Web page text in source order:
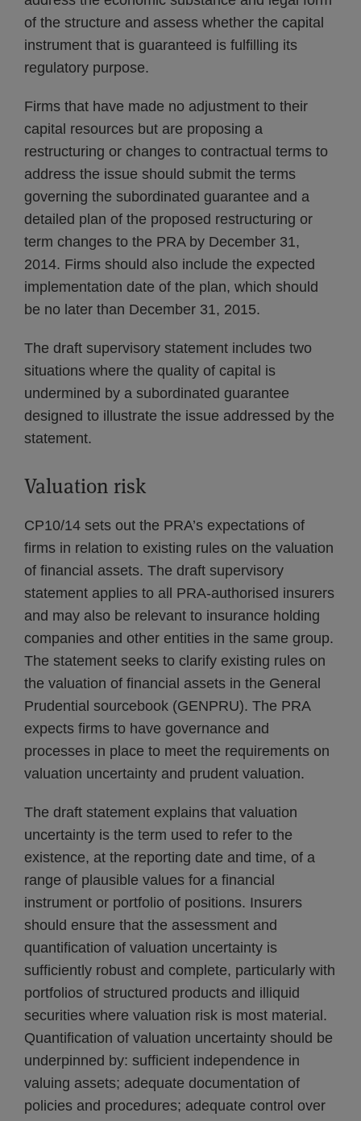
of the structure and assess whether the capital
instrument that is guaranteed is fulfilling its
regulatory purpose.
Firms that have made no adjustment to their
capital resources but are proposing a
restructuring or changes to contractual terms to
address the issue should submit the terms
governing the subordinated guarantee and a
detailed plan of the proposed restructuring or
term changes to the PRA by December 31,
2014. Firms should also include the expected
implementation date of the plan, which should
be no later than December 31, 2015.
The draft supervisory statement includes two
situations where the quality of capital is
undermined by a subordinated guarantee
designed to illustrate the issue addressed by the
statement.
Valuation risk
CP10/14 sets out the PRA’s expectations of
firms in relation to existing rules on the valuation
of financial assets. The draft supervisory
statement applies to all PRA-authorised insurers
and may also be relevant to insurance holding
companies and other entities in the same group.
The statement seeks to clarify existing rules on
the valuation of financial assets in the General
Prudential sourcebook (GENPRU). The PRA
expects firms to have governance and
processes in place to meet the requirements on
valuation uncertainty and prudent valuation.
The draft statement explains that valuation
uncertainty is the term used to refer to the
existence, at the reporting date and time, of a
range of plausible values for a financial
instrument or portfolio of positions. Insurers
should ensure that the assessment and
quantification of valuation uncertainty is
sufficiently robust and complete, particularly with
portfolios of structured products and illiquid
securities where valuation risk is most material.
Quantification of valuation uncertainty should be
underpinned by: sufficient independence in
valuing assets; adequate documentation of
policies and procedures; adequate control over